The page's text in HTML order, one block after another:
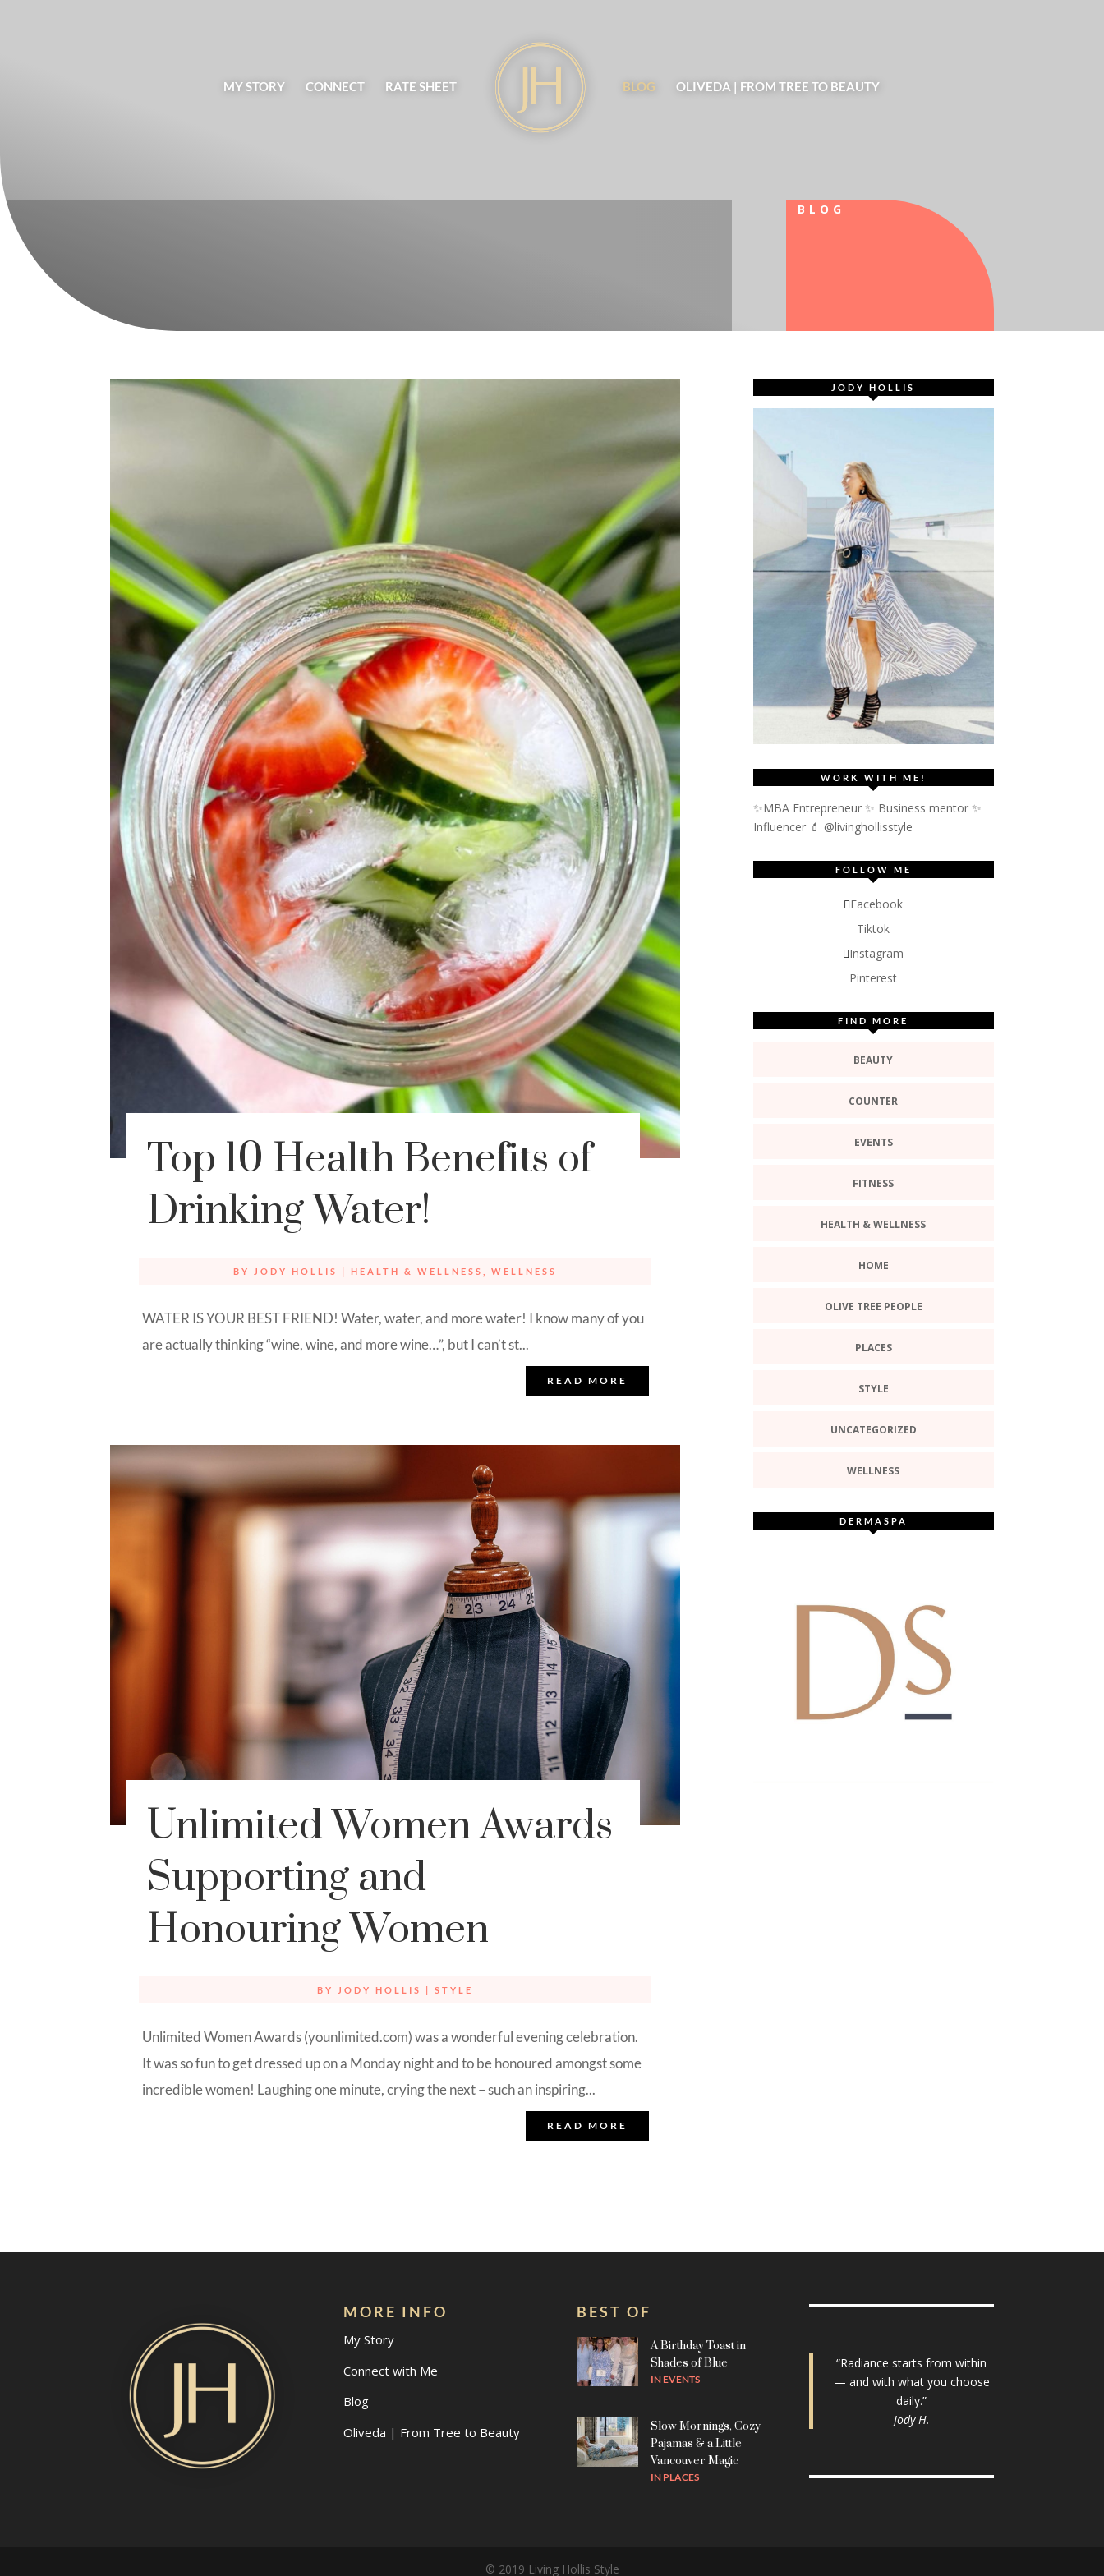
MY STORY CONNECT RATE SHEET BLOG OLIVEDA | FROM TREE TO BEAUTY
BLOG
Top 10 Health Benefits of
Drinking Water!
BY JODY HOLLIS |HEALTH & WELLNESS ,WELLNESS
WATER IS YOUR BEST FRIEND! Water, water, and more water! I know many of you
are actually thinking “wine, wine, and more wine…”, but I can’t st...
READ MORE
Unlimited Women Awards
Supporting and
Honouring Women
BY JODY HOLLIS |STYLE
Unlimited Women Awards (younlimited.com) was a wonderful evening celebration.
It was so fun to get dressed up on a Monday night and to be honoured amongst some
incredible women! Laughing one minute, crying the next – such an inspiring...
READ MORE
JODY HOLLIS
WORK WITH ME!
✨MBA Entrepreneur ✨ Business mentor ✨
Influencer 💄 @livinghollisstyle
FOLLOW ME
Facebook
Tiktok
Instagram
Pinterest
FIND MORE
BEAUTY
COUNTER
EVENTS
FITNESS
HEALTH & WELLNESS
HOME
OLIVE TREE PEOPLE
PLACES
STYLE
UNCATEGORIZED
WELLNESS
DERMASPA
MORE INFO
My Story
Connect with Me
Blog
Oliveda | From Tree to Beauty
BEST OF
A Birthday Toast in
Shades of Blue
INEVENTS
Slow Mornings, Cozy
Pajamas & a Little
Vancouver Magic
IN PLACES
“Radiance starts from within
— and with what you choose
daily.”
Jody H.
© 2019 Living Hollis Style